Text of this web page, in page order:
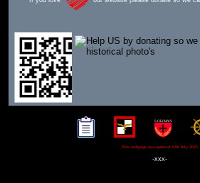
This webpage was updated 12th July 2025
-xxx-